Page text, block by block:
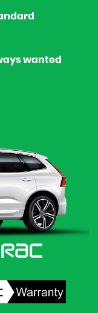
wanted